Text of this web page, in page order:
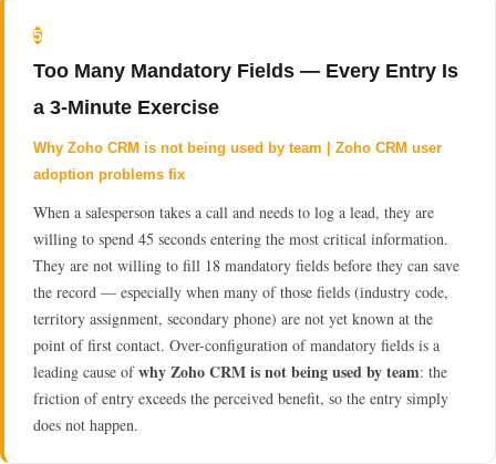
5
Too Many Mandatory Fields — Every Entry Is
a 3-Minute Exercise
Why Zoho CRM is not being used by team | Zoho CRM user
adoption problems fix
When a salesperson takes a call and needs to log a lead, they are
willing to spend 45 seconds entering the most critical information.
They are not willing to fill 18 mandatory fields before they can save
the record — especially when many of those fields (industry code,
territory assignment, secondary phone) are not yet known at the
point of first contact. Over-configuration of mandatory fields is a
leading cause ofwhy Zoho CRM is not being used by team: the
friction of entry exceeds the perceived benefit, so the entry simply
does not happen.